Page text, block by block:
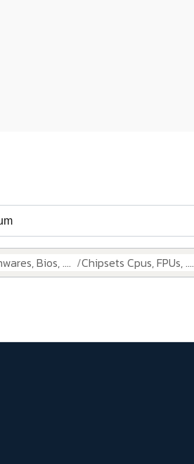
Bios, .... Chipsets Cpus, FPUs, ....